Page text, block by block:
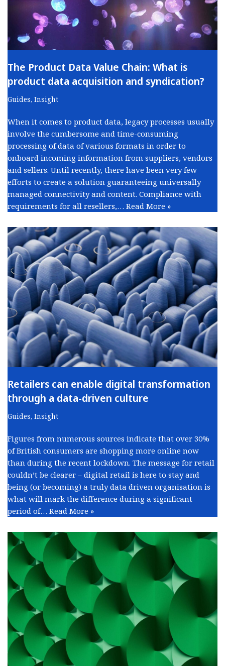
The Product Data Value Chain: What is
product data acquisition and syndication?
Guides, Insight
When it comes to product data, legacy processes usually
involve the cumbersome and time-consuming
processing of data of various formats in order to
onboard incoming information from suppliers, vendors
and sellers. Until recently, there have been very few
efforts to create a solution guaranteeing universally
managed connectivity and content. Compliance with
requirements for all resellers,… Read More »
Retailers can enable digital transformation
through a data-driven culture
Guides, Insight
Figures from numerous sources indicate that over 30%
of British consumers are shopping more online now
than during the recent lockdown. The message for retail
couldn’t be clearer – digital retail is here to stay and
being (or becoming) a truly data driven organisation is
what will mark the difference during a significant
period of… Read More »